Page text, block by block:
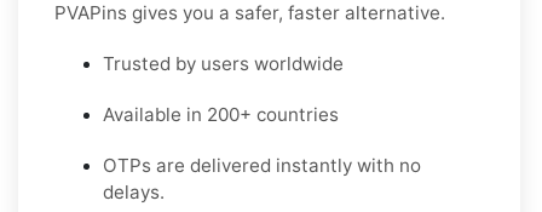
PVAPins gives you a safer, faster alternative.
Trusted by users worldwide
Available in 200+ countries
OTPs are delivered instantly with no
delays.